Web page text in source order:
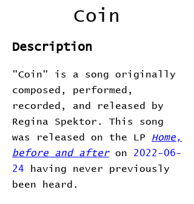
Coin
Description
"Coin" is a song originally
composed, performed,
recorded, and released by
Regina Spektor. This song
was released on the LP Home,
before and afteron 2022-06-
24 having never previously
been heard.